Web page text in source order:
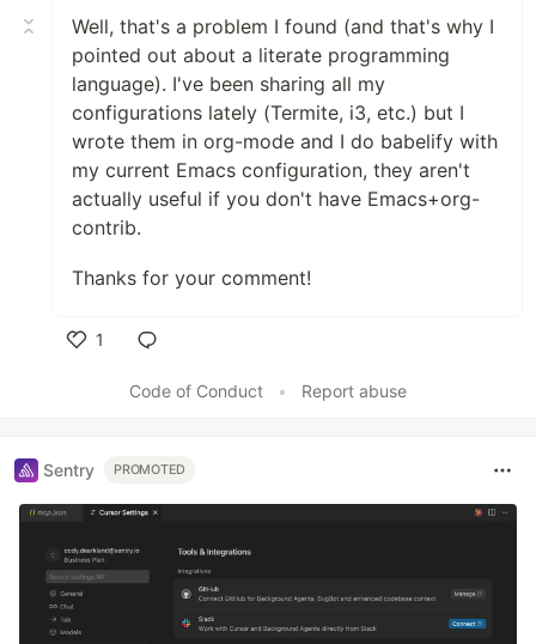
Well, that's a problem I found (and that's why I
pointed out about a literate programming
language). I've been sharing all my
configurations lately (Termite, i3, etc.) but I
wrote them in org-mode and I do babelify with
my current Emacs configuration, they aren't
actually useful if you don't have Emacs+org-
contrib.
Thanks for your comment!
1
Code of Conduct
• Report abuse
Sentry PROMOTED